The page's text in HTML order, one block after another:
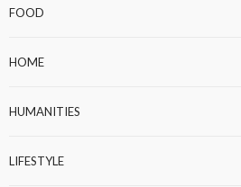
FOOD
HOME
HUMANITIES
LIFESTYLE